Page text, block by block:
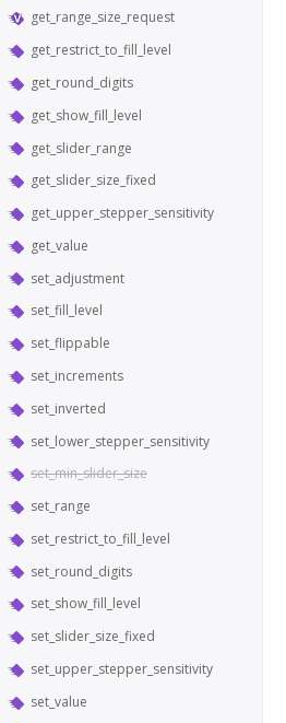
get_range_size_request
get_restrict_to_fill_level
get_round_digits
get_show_fill_level
get_slider_range
get_slider_size_fixed
get_upper_stepper_sensitivity
get_value
set_adjustment
set_fill_level
set_flippable
set_increments
set_inverted
set_lower_stepper_sensitivity
set_min_slider_size
set_range
set_restrict_to_fill_level
set_round_digits
set_show_fill_level
set_slider_size_fixed
set_upper_stepper_sensitivity
set_value